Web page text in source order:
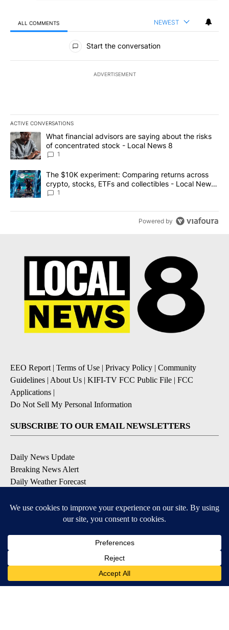
ALL COMMENTS NEWEST
All Comments
Start the conversation
ADVERTISEMENT
ACTIVE CONVERSATIONS
The following is a list of the most commented articles in the last
A trending article titled "What financial advisors are saying
What financial advisors are saying about the risks
of concentrated stock - Local News 8
1
A trending article titled "The $10K experiment: Comparing
The $10K experiment: Comparing returns across
crypto, stocks, ETFs and collectibles - Local News
8
1
Powered by
EEO Report| Terms of Use | Privacy Policy | Community
Guidelines | About Us | KIFI-TV FCC Public File | FCC
Applications |
Do Not Sell My Personal Information
SUBSCRIBE TO OUR EMAIL NEWSLETTERS
Daily News Update
Breaking News Alert
Daily Weather Forecast
Contests and Promotions
Available for iOS and Android